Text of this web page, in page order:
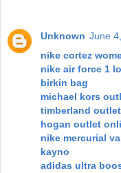
Unknown June
nike cortez
nike air force 1
birkin bag
michael kors
timberland outlet
hogan outlet
nike mercurial
kayno
adidas ultra